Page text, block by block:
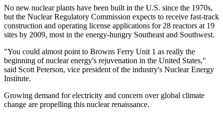
No new nuclear plants have been built in the U.S. since the 1970s,
but the Nuclear Regulatory Commission expects to receive fast-track
construction and operating license applications for 28 reactors at 19
sites by 2009, most in the energy-hungry Southeast and Southwest.
"You could almost point to Browns Ferry Unit 1 as really the
beginning of nuclear energy's rejuvenation in the United States,"
said Scott Peterson, vice president of the industry's Nuclear Energy
Institute.
Growing demand for electricity and concern over global climate
change are propelling this nuclear renaissance.